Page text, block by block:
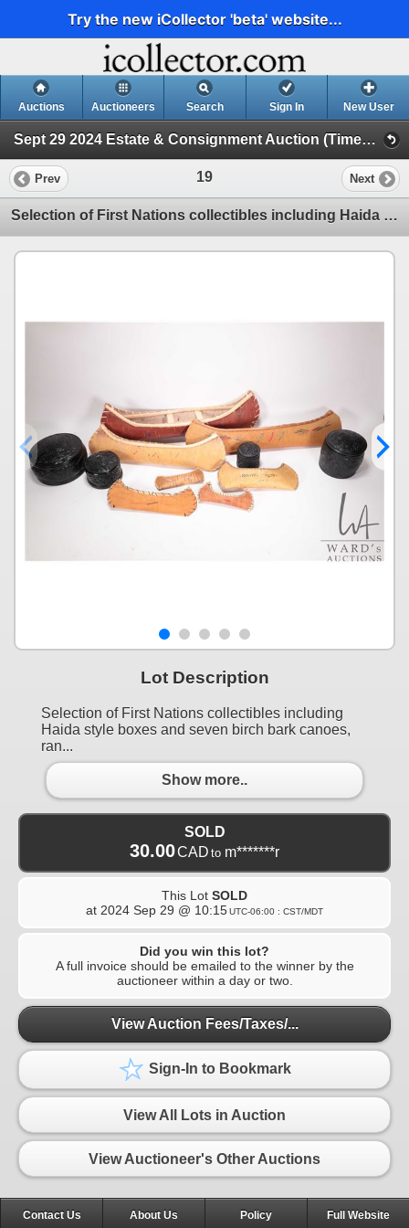
Try the new iCollector 'beta' website...
Auctions Auctioneers Search Sign In New User
Sept 29 2024 Estate & Consignment Auction (Timed Online Auction)
Prev 19 Next
Selection of First Nations collectibles including Haida style boxes and seven birch bark canoes, ran
Lot Description
Selection of First Nations collectibles including
Haida style boxes and seven birch bark canoes,
ran...
Show more..
SOLD
30.00CAD to m*******r
This Lot SOLD
at 2024 Sep 29 @ 10:15UTC-06:00 : CST/MDT
Did you win this lot?
A full invoice should be emailed to the winner by the
auctioneer within a day or two.
View Auction Fees/Taxes/...
Sign-In to Bookmark
View All Lots in Auction
View Auctioneer's Other Auctions
Contact Us About Us Policy Full Website